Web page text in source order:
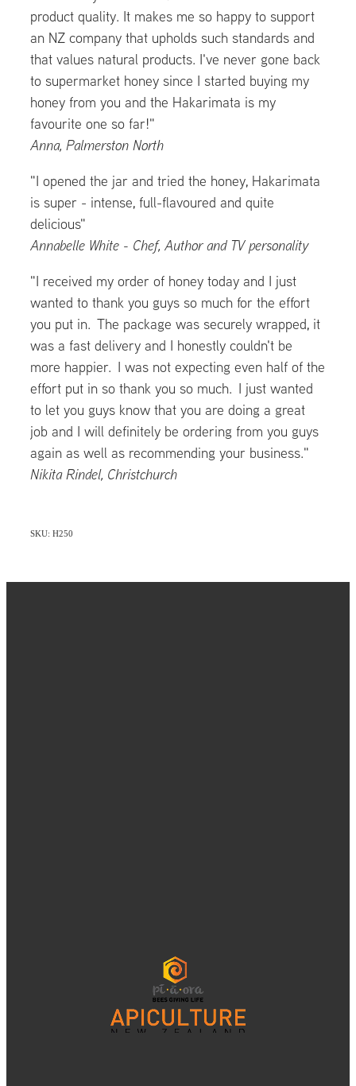
product quality. It makes me so happy to support
an NZ company that upholds such standards and
that values natural products. I've never gone back
to supermarket honey since I started buying my
honey from you and the Hakarimata is my
favourite one so far!"
Anna, Palmerston North
"I opened the jar and tried the honey, Hakarimata
is super - intense, full-flavoured and quite
delicious"
Annabelle White - Chef, Author and TV personality
"I received my order of honey today and I just
wanted to thank you guys so much for the effort
you put in. The package was securely wrapped, it
was a fast delivery and I honestly couldn't be
more happier. I was not expecting even half of the
effort put in so thank you so much. I just wanted
to let you guys know that you are doing a great
job and I will definitely be ordering from you guys
again as well as recommending your business."
Nikita Rindel, Christchurch
SKU: H250